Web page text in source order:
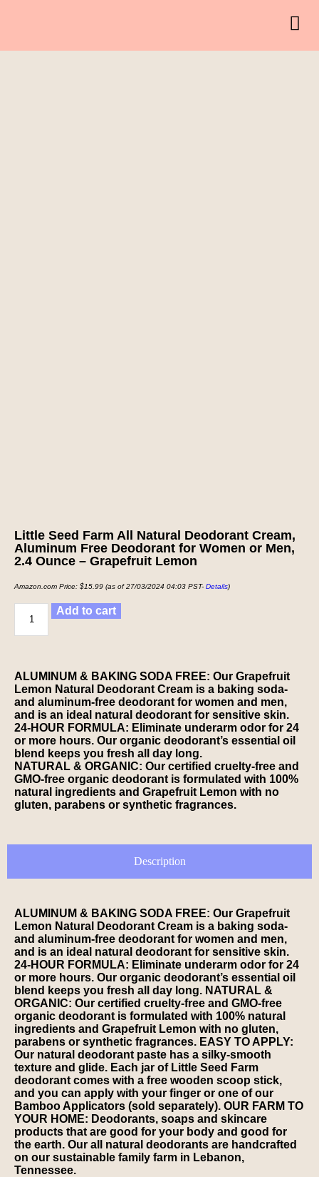
Little Seed Farm All Natural Deodorant Cream,
Aluminum Free Deodorant for Women or Men,
2.4 Ounce – Grapefruit Lemon
Amazon.com Price: $15.99 (as of 27/03/2024 04:03 PST- Details)
Add to cart
ALUMINUM & BAKING SODA FREE: Our Grapefruit
Lemon Natural Deodorant Cream is a baking soda-
and aluminum-free deodorant for women and men,
and is an ideal natural deodorant for sensitive skin.
24-HOUR FORMULA: Eliminate underarm odor for 24
or more hours. Our organic deodorant’s essential oil
blend keeps you fresh all day long.
NATURAL & ORGANIC: Our certified cruelty-free and
GMO-free organic deodorant is formulated with 100%
natural ingredients and Grapefruit Lemon with no
gluten, parabens or synthetic fragrances.
Description
ALUMINUM & BAKING SODA FREE: Our Grapefruit
Lemon Natural Deodorant Cream is a baking soda-
and aluminum-free deodorant for women and men,
and is an ideal natural deodorant for sensitive skin.
24-HOUR FORMULA: Eliminate underarm odor for 24
or more hours. Our organic deodorant’s essential oil
blend keeps you fresh all day long. NATURAL &
ORGANIC: Our certified cruelty-free and GMO-free
organic deodorant is formulated with 100% natural
ingredients and Grapefruit Lemon with no gluten,
parabens or synthetic fragrances. EASY TO APPLY:
Our natural deodorant paste has a silky-smooth
texture and glide. Each jar of Little Seed Farm
deodorant comes with a free wooden scoop stick,
and you can apply with your finger or one of our
Bamboo Applicators (sold separately). OUR FARM TO
YOUR HOME: Deodorants, soaps and skincare
products that are good for your body and good for
the earth. Our all natural deodorants are handcrafted
on our sustainable family farm in Lebanon,
Tennessee.